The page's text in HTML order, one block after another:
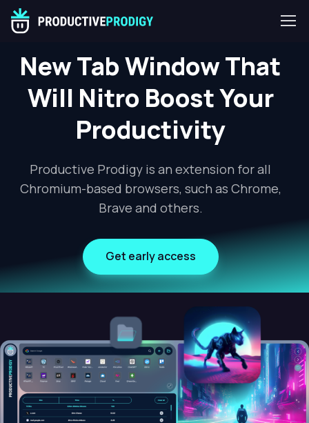
New Tab Window That
Will Nitro Boost Your
Productivity
Productive Prodigy is an extension for all
Chromium-based browsers, such as Chrome,
Brave and others.
Get early access